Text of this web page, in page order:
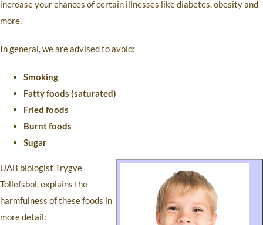
increase your chances of certain illnesses like diabetes, obesity and
more.
In general, we are advised to avoid:
Smoking
Fatty foods (saturated)
Fried foods
Burnt foods
Sugar
UAB biologist Trygve
Tollefsbol, explains the
harmfulness of these foods in
more detail: